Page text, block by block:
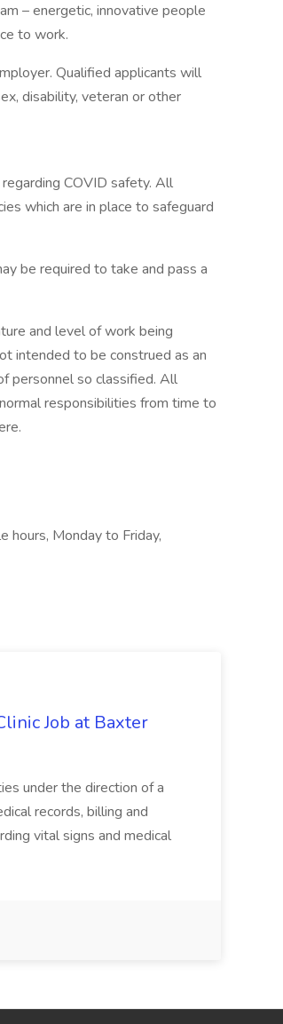
– energetic, innovative people
to work.
Qualified applicants will
disability, veteran or other
COVID safety. All
which are in place to safeguard
be required to take and pass a
and level of work being
intended to be construed as an
personnel so classified. All
responsibilities from time to
hours, Monday to Friday,
Job at Baxter
under the direction of a
records, billing and
vital signs and medical